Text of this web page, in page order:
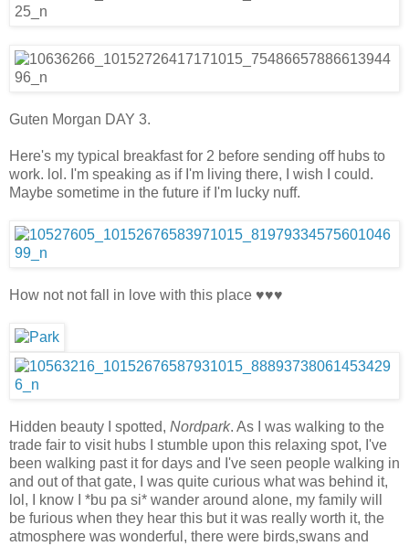
Guten Morgan DAY 3.
Here's my typical breakfast for 2 before sending off hubs to
work. lol. I'm speaking as if I'm living there, I wish I could.
Maybe sometime in the future if I'm lucky nuff.
How not not fall in love with this place ♥♥♥
Hidden beauty I spotted, Nordpark. As I was walking to the
trade fair to visit hubs I stumble upon this relaxing spot, I've
been walking past it for days and I've seen people walking in
and out of that gate, I was quite curious what was behind it,
lol, I know I *bu pa si* wander around alone, my family will
be furious when they hear this but it was really worth it, the
atmosphere was wonderful, there were birds,swans and